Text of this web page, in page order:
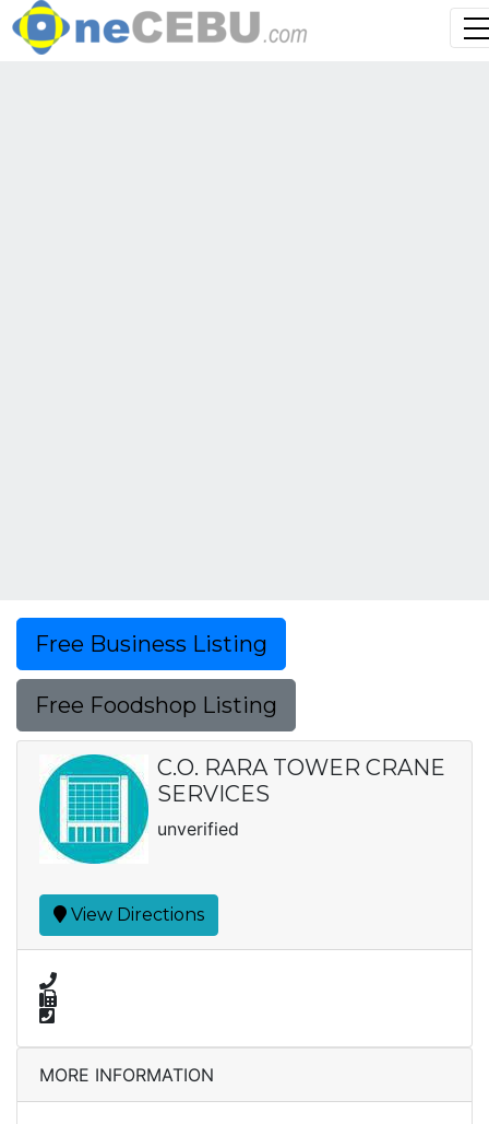
Free Business Listing
Free Foodshop Listing
C.O. RARA TOWER CRANE
SERVICES
unverified
View Directions
MORE INFORMATION